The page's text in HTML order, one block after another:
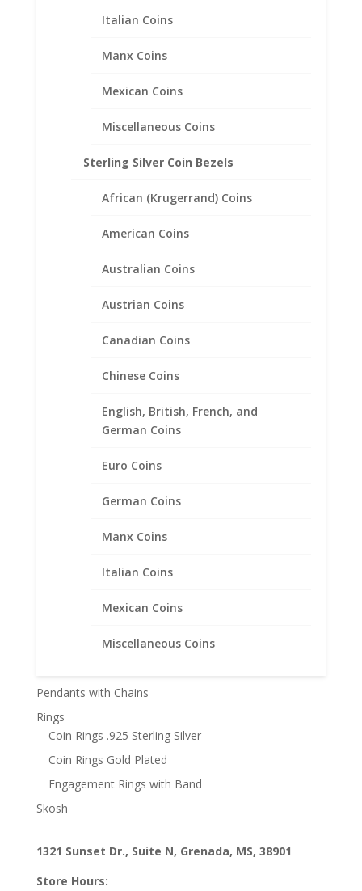
Italian Coins
Manx Coins
Mexican Coins
Miscellaneous Coins
Sterling Silver Coin Bezels
African (Krugerrand) Coins
American Coins
Australian Coins
Austrian Coins
Canadian Coins
Chinese Coins
English, British, French, and
German Coins
Euro Coins
German Coins
Manx Coins
Italian Coins
Mexican Coins
Miscellaneous Coins
Coin Ring Men’s Sterling
Product categories
Coin Motif Jewelry
Pendants with Chains
Rings
Coin Rings .925 Sterling Silver
Coin Rings Gold Plated
Engagement Rings with Band
Skosh
1321 Sunset Dr., Suite N, Grenada, MS, 38901
Store Hours: